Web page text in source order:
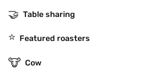
🤝 Table sharing
⭐️ Featured roasters
🐮 Cow